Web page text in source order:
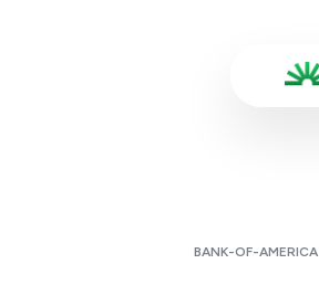
BANK-OF-AMERICA